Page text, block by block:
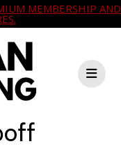
MEMBERSHIP AND